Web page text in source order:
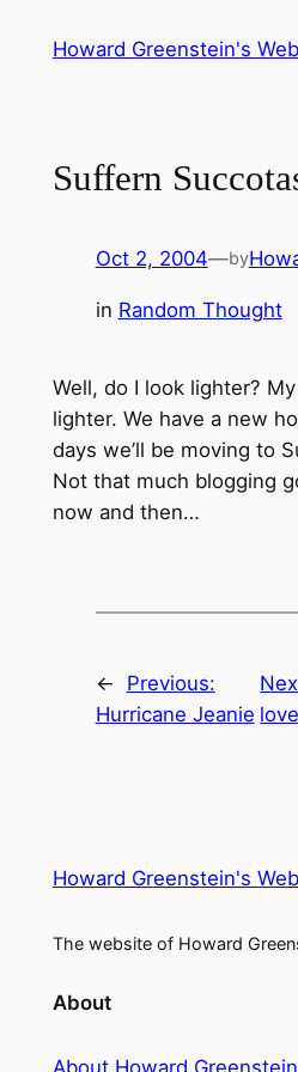
Howard Greenstein's
Suffern
Oct 2, 2004—by
in Random Thought
Well, do I look lighter?
lighter. We have a new
days we’ll be moving to
Not that much blogging
now and then…
←
Previous:
Hurricane Jeanie
Howard Greenstein's
The website of Howard
About
About Howard Greenstein